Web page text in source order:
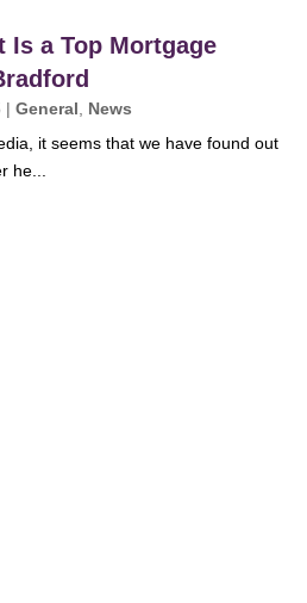
a Top Mortgage
|General
News
it seems that we have found out
he...